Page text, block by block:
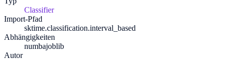
Classifier
Import-Pfad
sktime.classification.interval_based
Abhängigkeiten
numbajoblib
Autor